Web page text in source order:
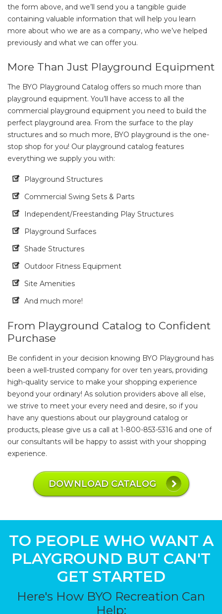
the form above, and we’ll send you a tangible guide
containing valuable information that will help you learn
more about who we are as a company, who we’ve helped
previously and what we can offer you.
More Than Just Playground Equipment
The BYO Playground Catalog offers so much more than
playground equipment. You’ll have access to all the
commercial playground equipment you need to build the
perfect playground area. From the surface to the play
structures and so much more, BYO playground is the one-
stop shop for you! Our playground catalog features
everything we supply you with:
Playground Structures
Commercial Swing Sets & Parts
Independent/Freestanding Play Structures
Playground Surfaces
Shade Structures
Outdoor Fitness Equipment
Site Amenities
And much more!
From Playground Catalog to Confident
Purchase
Be confident in your decision knowing BYO Playground has
been a well-trusted company for over ten years, providing
high-quality service to make your shopping experience
beyond your ordinary! As solution providers above all else,
we strive to meet your every need and desire, so if you
have any questions about our playground catalog or
products, please give us a call at 1-800-853-5316 and one of
our consultants will be happy to assist with your shopping
experience.
DOWNLOAD CATALOG
TO PEOPLE WHO WANT A
PLAYGROUND BUT CAN'T
GET STARTED
Here's How BYO Recreation Can
Help: